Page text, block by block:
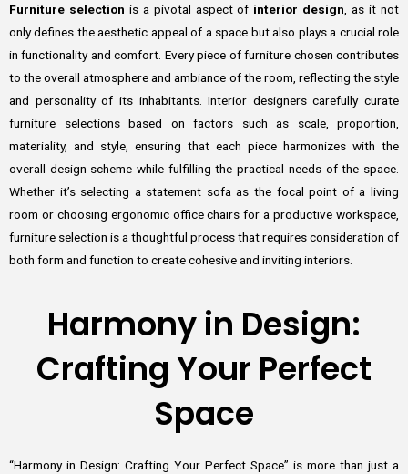
Furniture selection is a pivotal aspect of interior design , as it not
only defines the aesthetic appeal of a space but also plays a crucial role
in functionality and comfort. Every piece of furniture chosen contributes
to the overall atmosphere and ambiance of the room, reflecting the style
and personality of its inhabitants. Interior designers carefully curate
furniture selections based on factors such as scale, proportion,
materiality, and style, ensuring that each piece harmonizes with the
overall design scheme while fulfilling the practical needs of the space.
Whether it’s selecting a statement sofa as the focal point of a living
room or choosing ergonomic office chairs for a productive workspace,
furniture selection is a thoughtful process that requires consideration of
both form and function to create cohesive and inviting interiors.
Harmony in Design:
Crafting Your Perfect
Space
“Harmony in Design: Crafting Your Perfect Space” is more than just a